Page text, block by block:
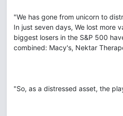
"We has gone from unicorn to
In just seven days, We lost more
biggest losers in the S&P 500
combined: Macy's, Nektar
"So, as a distressed asset, the